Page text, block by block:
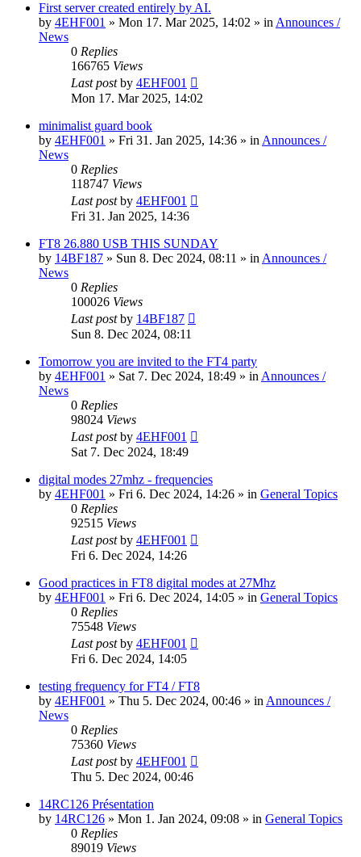
First server created entirely by AI.
by 4EHF001 » Mon 17. Mar 2025, 14:02 » in Announces /
News
0 Replies
166765 Views
Last postby 4EHF001
Mon 17. Mar 2025, 14:02
minimalist guard book
by 4EHF001 » Fri 31. Jan 2025, 14:36 » in Announces /
News
0 Replies
118747 Views
Last postby 4EHF001
Fri 31. Jan 2025, 14:36
FT8 26.880 USB THIS SUNDAY
by 14BF187 » Sun 8. Dec 2024, 08:11 » in Announces /
News
0 Replies
100026 Views
Last postby 14BF187
Sun 8. Dec 2024, 08:11
Tomorrow you are invited to the FT4 party
by 4EHF001 » Sat 7. Dec 2024, 18:49 » in Announces /
News
0 Replies
98024 Views
Last postby 4EHF001
Sat 7. Dec 2024, 18:49
digital modes 27mhz - frequencies
by 4EHF001 » Fri 6. Dec 2024, 14:26 » in General Topics
0 Replies
92515 Views
Last postby 4EHF001
Fri 6. Dec 2024, 14:26
Good practices in FT8 digital modes at 27Mhz
by 4EHF001 » Fri 6. Dec 2024, 14:05 » in General Topics
0 Replies
75548 Views
Last postby 4EHF001
Fri 6. Dec 2024, 14:05
testing frequency for FT4 / FT8
by 4EHF001 » Thu 5. Dec 2024, 00:46 » in Announces /
News
0 Replies
75360 Views
Last postby 4EHF001
Thu 5. Dec 2024, 00:46
14RC126 Présentation
by 14RC126 » Mon 1. Jan 2024, 09:08 » in General Topics
0 Replies
89019 Views